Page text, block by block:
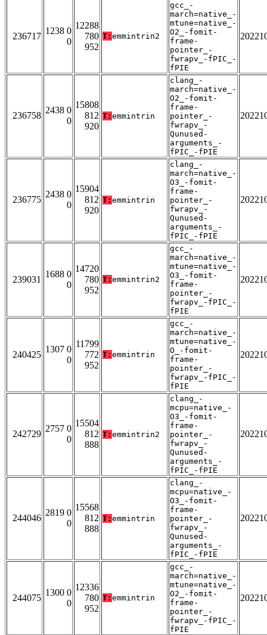
236717
1238 0
0
12288
780
952
T: emmintrin2
gcc_-
march=native_-
mtune=native_-
O2_-fomit-
frame-
pointer_-
fwrapv_-fPIC_-
fPIE
236758
2438 0
0
15808
812
920
T: emmintrin
clang_-
march=native_-
O2_-fomit-
frame-
pointer_-
fwrapv_-
Qunused-
arguments_-
fPIC_-fPIE
236775
2438 0
0
15904
812
920
T: emmintrin
clang_-
march=native_-
O3_-fomit-
frame-
pointer_-
fwrapv_-
Qunused-
arguments_-
fPIC_-fPIE
239031
1688 0
0
14720
780
952
T: emmintrin2
gcc_-
march=native_-
mtune=native_-
O3_-fomit-
frame-
pointer_-
fwrapv_-fPIC_-
fPIE
240425
1307 0
0
11799
772
952
T: emmintrin
gcc_-
march=native_-
mtune=native_-
O_-fomit-
frame-
pointer_-
fwrapv_-fPIC_-
fPIE
242729
2757 0
0
15504
812
888
T: emmintrin2
clang_-
mcpu=native_-
O3_-fomit-
frame-
pointer_-
fwrapv_-
Qunused-
arguments_-
fPIC_-fPIE
244046
2819 0
0
15568
812
888
T: emmintrin
clang_-
mcpu=native_-
O3_-fomit-
frame-
pointer_-
fwrapv_-
Qunused-
arguments_-
fPIC_-fPIE
244075
1300 0
0
12336
780
952
T: emmintrin
gcc_-
march=native_-
mtune=native_-
O2_-fomit-
frame-
pointer_-
fwrapv_-fPIC_-
fPIE